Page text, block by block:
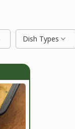
Dish Types